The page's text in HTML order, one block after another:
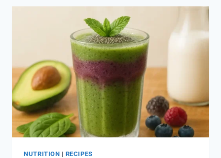
NUTRITION | RECIPES